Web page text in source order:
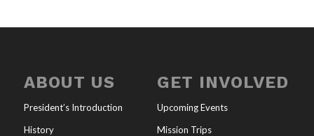
ABOUT US
President’s Introduction
History
GET INVOLVED
Upcoming Events
Mission Trips